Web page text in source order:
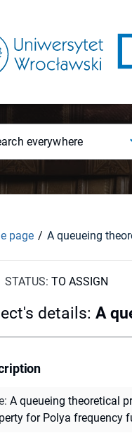
everywhere
page
STATUS: TO ASSIGN
details: A
: A queueing theoretical
for Polya frequency